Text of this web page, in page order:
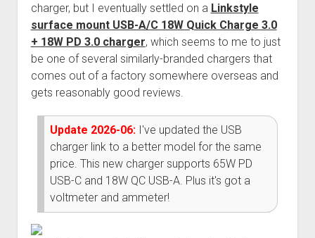
Cart
Order FAQ
charger, but I eventually settled on a Linkstyle
surface mount USB-A/C 18W Quick Charge 3.0
+ 18W PD 3.0 charger, which seems to me to just
be one of several similarly-branded chargers that
comes out of a factory somewhere overseas and
gets reasonably good reviews.
Update 2026-06:I've updated the USB
charger link to a better model for the same
price. This new charger supports 65W PD
USB-C and 18W QC USB-A. Plus it's got a
voltmeter and ammeter!